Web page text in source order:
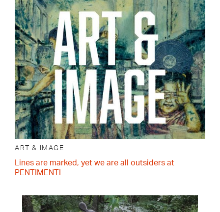
ART & IMAGE
Lines are marked, yet we are all outsiders at
PENTIMENTI